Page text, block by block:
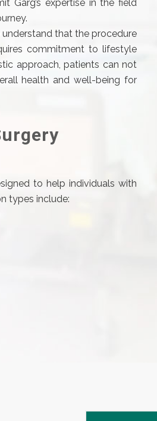
Garg’s expertise in the field
understand that the procedure
commitment to lifestyle
approach, patients can not
health and well-being for
to help individuals with
types include: